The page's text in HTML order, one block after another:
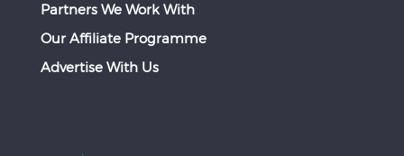
Partners We Work With
Our Affiliate Programme
Advertise With Us